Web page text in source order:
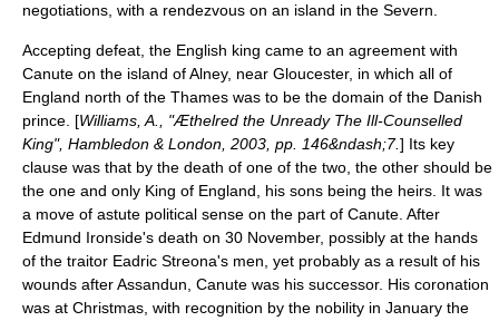
negotiations, with a rendezvous on an island in the Severn
Accepting defeat, the English king came to an agreement with
Canute on the island of Alney, near Gloucester, in which all of
England north of the Thames was to be the domain of the Danish
prince. [Williams, A., "Æthelred the Unready The Ill-Counselled
King", Hambledon & London, 2003, pp. 146&ndash;7.] Its key
clause was that by the death of one of the two, the other should be
the one and only King of England, his sons being the heirs. It was
a move of astute political sense on the part of Canute. After
Edmund Ironside's death on 30 November, possibly at the hands
of the traitor Eadric Streona's men, yet probably as a result of his
wounds after Assandun, Canute was his successor. His coronation
was at Christmas, with recognition by the nobility in January the